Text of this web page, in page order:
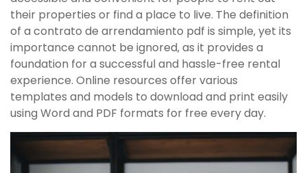
their properties or find a place to live. The definition
of a contrato de arrendamiento pdf is simple‚ yet its
importance cannot be ignored‚ as it provides a
foundation for a successful and hassle-free rental
experience. Online resources offer various
templates and models to download and print easily
using Word and PDF formats for free every day.